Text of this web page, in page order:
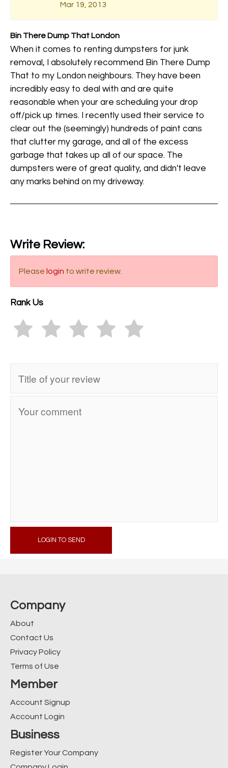
Mar 19, 2013
Bin There Dump That London
When it comes to renting dumpsters for junk
removal, I absolutely recommend Bin There Dump
That to my London neighbours. They have been
incredibly easy to deal with and are quite
reasonable when your are scheduling your drop
off/pick up times. I recently used their service to
clear out the (seemingly) hundreds of paint cans
that clutter my garage, and all of the excess
garbage that takes up all of our space. The
dumpsters were of great quality, and didn't leave
any marks behind on my driveway.
Write Review:
Please login to write review.
Rank Us
LOGIN TO SEND
Company
About
Contact Us
Privacy Policy
Terms of Use
Member
Account Signup
Account Login
Business
Register Your Company